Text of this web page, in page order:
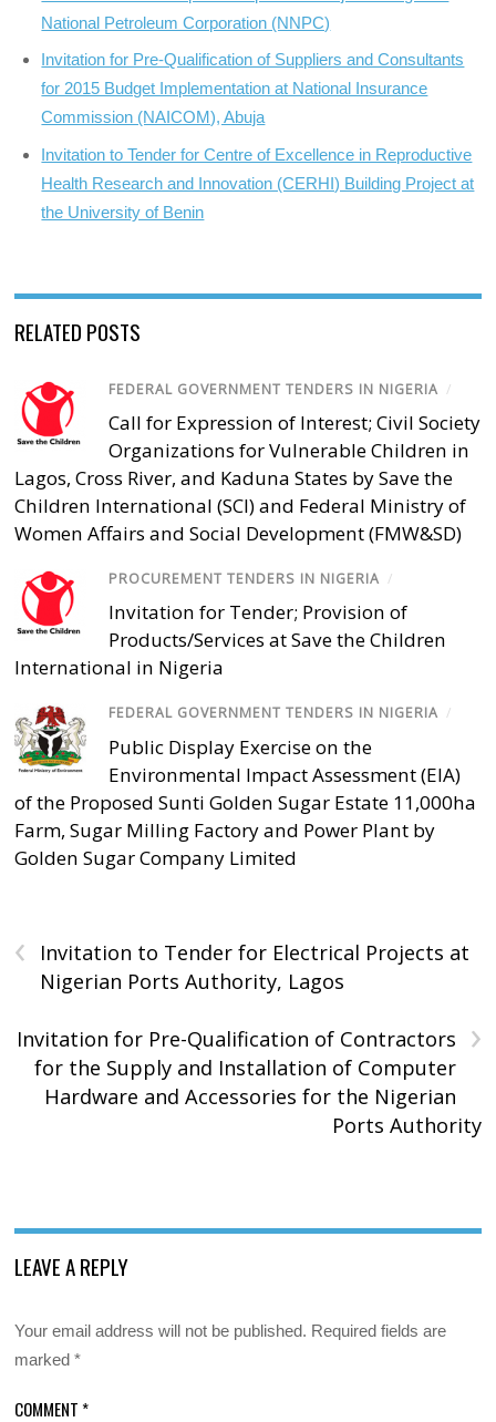
National Petroleum Corporation (NNPC)
Invitation for Pre-Qualification of Suppliers and Consultants
for 2015 Budget Implementation at National Insurance
Commission (NAICOM), Abuja
Invitation to Tender for Centre of Excellence in Reproductive
Health Research and Innovation (CERHI) Building Project at
the University of Benin
RELATED POSTS
FEDERAL GOVERNMENT TENDERS IN NIGERIA /
Call for Expression of Interest; Civil Society
Organizations for Vulnerable Children in
Lagos, Cross River, and Kaduna States by Save the
Children International (SCI) and Federal Ministry of
Women Affairs and Social Development (FMW&SD)
PROCUREMENT TENDERS IN NIGERIA /
Invitation for Tender; Provision of
Products/Services at Save the Children
International in Nigeria
FEDERAL GOVERNMENT TENDERS IN NIGERIA /
Public Display Exercise on the
Environmental Impact Assessment (EIA)
of the Proposed Sunti Golden Sugar Estate 11,000ha
Farm, Sugar Milling Factory and Power Plant by
Golden Sugar Company Limited
‹
Invitation to Tender for Electrical Projects at
Nigerian Ports Authority, Lagos
›
Invitation for Pre-Qualification of Contractors
for the Supply and Installation of Computer
Hardware and Accessories for the Nigerian
Ports Authority
LEAVE A REPLY
Your email address will not be published. Required fields are
marked*
COMMENT *